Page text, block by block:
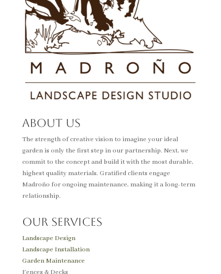
About Us
The strength of creative vision to imagine your ideal
garden is only the first step in our partnership. Next, we
commit to the concept and build it with the most durable,
highest quality materials. Gratified clients engage
Madroño for ongoing maintenance, making it a long-term
relationship.
Our Services
Landscape Design
Landscape Installation
Garden Maintenance
Fences & Decks